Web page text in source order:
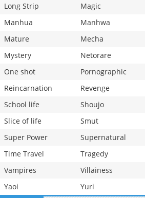
Long Strip
Magic
Manhua
Manhwa
Mature
Mecha
Mystery
Netorare
One shot
Pornographic
Reincarnation
Revenge
School life
Shoujo
Slice of life
Smut
Super Power
Supernatural
Time Travel
Tragedy
Vampires
Villainess
Yaoi
Yuri